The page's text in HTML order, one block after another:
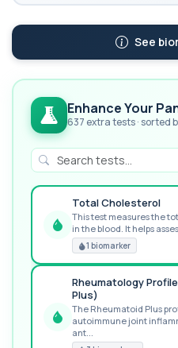
See
Enhance Your
637 extra tests · sorted
GREAT VALUE
Total Cholesterol
This test measures the
in the blood. It helps
1 biomarker
POPULAR ADD-ON
Rheumatology
Plus)
The Rheumatoid Plus
autoimmune joint
ant...